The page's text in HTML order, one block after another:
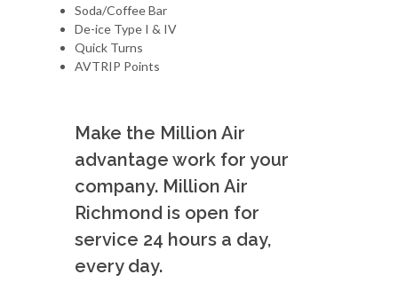
Soda/Coffee Bar
De-ice Type I & IV
Quick Turns
AVTRIP Points
Make the Million Air
advantage work for your
company. Million Air
Richmond is open for
service 24 hours a day,
every day.